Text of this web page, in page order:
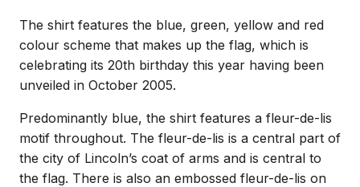
The shirt features the blue, green, yellow and red
colour scheme that makes up the flag, which is
celebrating its 20th birthday this year having been
unveiled in October 2005.
Predominantly blue, the shirt features a fleur-de-lis
motif throughout. The fleur-de-lis is a central part of
the city of Lincoln’s coat of arms and is central to
the flag. There is also an embossed fleur-de-lis on